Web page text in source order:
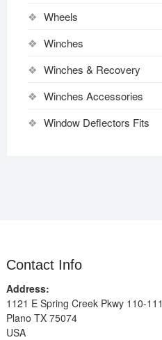
Wheels
Winches
Winches & Recovery
Winches Accessories
Window Deflectors Fits
Contact Info
Address:
1121 E Spring Creek Pkwy 110-111
Plano TX 75074
USA